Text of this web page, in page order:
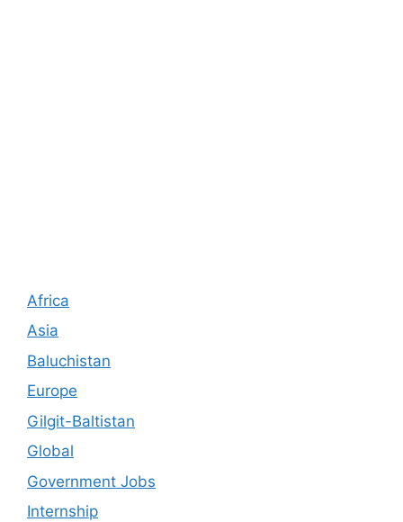
Africa
Asia
Baluchistan
Europe
Gilgit-Baltistan
Global
Government Jobs
Internship